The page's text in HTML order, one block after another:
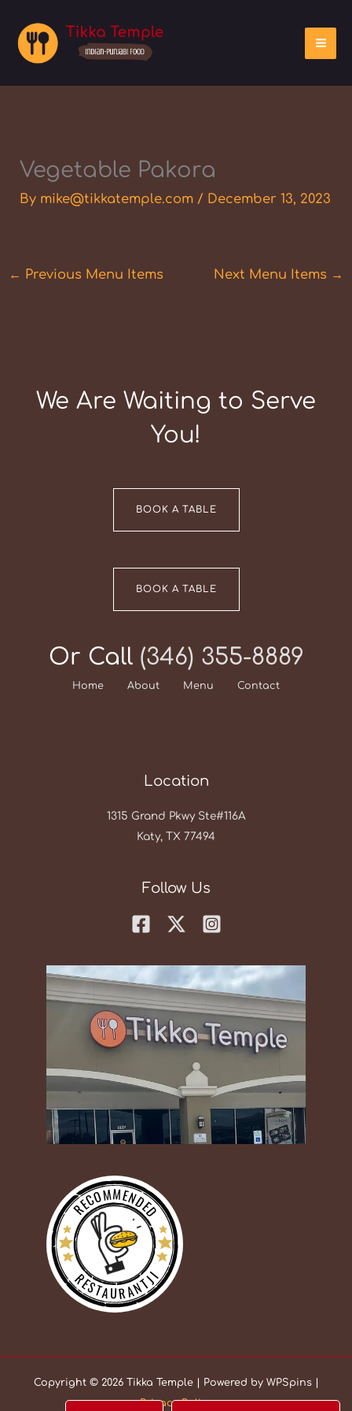
content
Vegetable Pakora
By mike@tikkatemple.com / December 13, 2023
← Previous Menu Items Next Menu Items →
We Are Waiting to Serve
You!
BOOK A TABLE
BOOK A TABLE
Or Call (346) 355-8889
Home About Menu Contact
Location
1315 Grand Pkwy Ste#116A
Katy, TX 77494
Follow Us
RECOMMENDED
RESTAURANTJI
Copyright © 2026 Tikka Temple | Powered by WPSpins |
Privacy Policy